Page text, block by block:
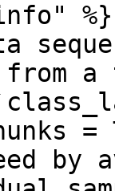
%}
by